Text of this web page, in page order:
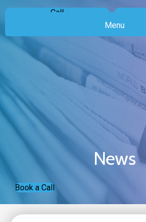
Call
Menu
News
Book a Call